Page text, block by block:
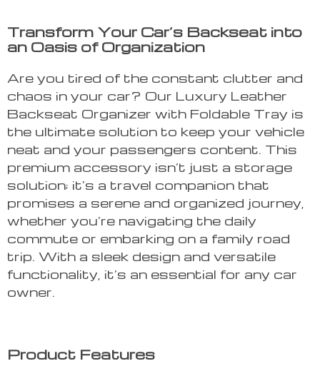
Transform Your Car’s Backseat into
an Oasis of Organization
Are you tired of the constant clutter and
chaos in your car? Our Luxury Leather
Backseat Organizer with Foldable Tray is
the ultimate solution to keep your vehicle
neat and your passengers content. This
premium accessory isn’t just a storage
solution; it’s a travel companion that
promises a serene and organized journey,
whether you’re navigating the daily
commute or embarking on a family road
trip. With a sleek design and versatile
functionality, it’s an essential for any car
owner.
Product Features